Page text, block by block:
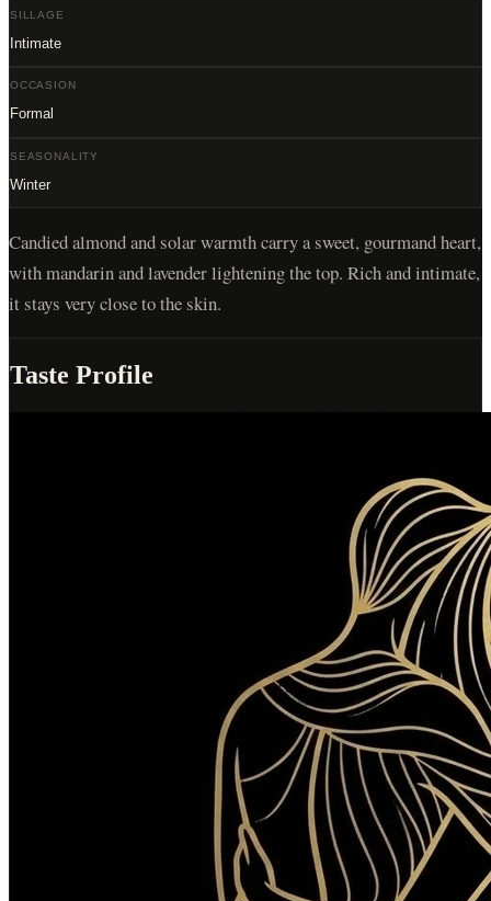
SILLAGE
Intimate
OCCASION
Formal
SEASONALITY
Winter
Candied almond and solar warmth carry a sweet, gourmand heart,
with mandarin and lavender lightening the top. Rich and intimate,
it stays very close to the skin.
Taste Profile